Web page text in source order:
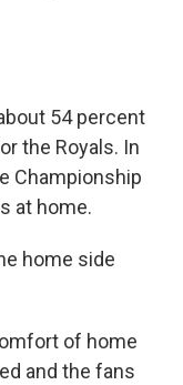
54 percent
the Royals. In
Championship
at home.
home side
of home
and the fans